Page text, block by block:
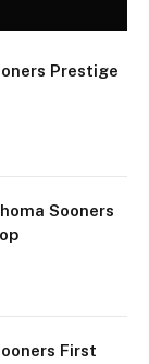
Prestige
Sooners
First